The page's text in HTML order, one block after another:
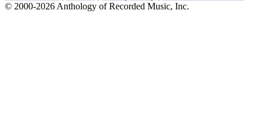
© 2000-2026 Anthology of Recorded Music, Inc.